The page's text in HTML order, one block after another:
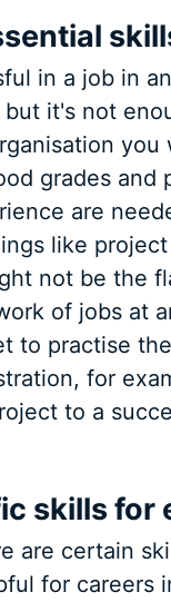
in a job in
it's not
you
grades and
are
like
not be the
of jobs at
to practise
for
to a
skills for
are certain
for careers